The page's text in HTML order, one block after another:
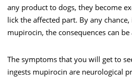
any product to dogs, they become
lick the affected part. By any
mupirocin, the consequences can be
The symptoms that you will get to
ingests mupirocin are neurological